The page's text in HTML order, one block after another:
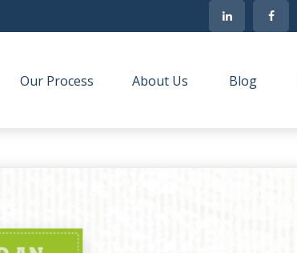
Our Process About Us Blog